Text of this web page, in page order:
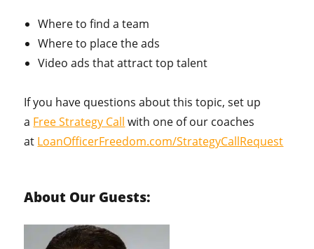
Where to find a team
Where to place the ads
Video ads that attract top talent
If you have questions about this topic, set up
a Free Strategy Call with one of our coaches
at LoanOfficerFreedom.com/StrategyCallRequest
About Our Guests: